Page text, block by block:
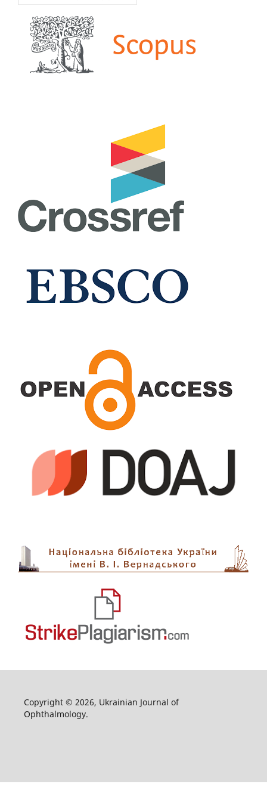
Copyright © 2026, Ukrainian Journal of
Ophthalmology.